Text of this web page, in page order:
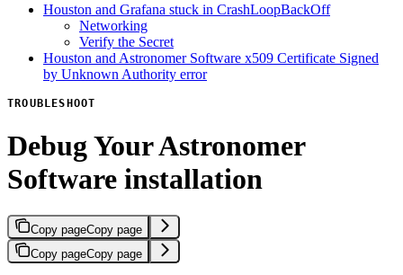
Houston and Grafana stuck in CrashLoopBackOff
Networking
Verify the Secret
Houston and Astronomer Software x509 Certificate Signed
by Unknown Authority error
TROUBLESHOOT
Debug Your Astronomer
Software installation
Copy pageCopy page
Copy pageCopy page